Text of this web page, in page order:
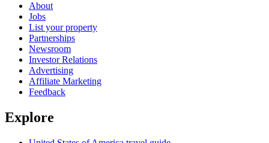
About
Jobs
List your property
Partnerships
Newsroom
Investor Relations
Advertising
Affiliate Marketing
Feedback
Explore